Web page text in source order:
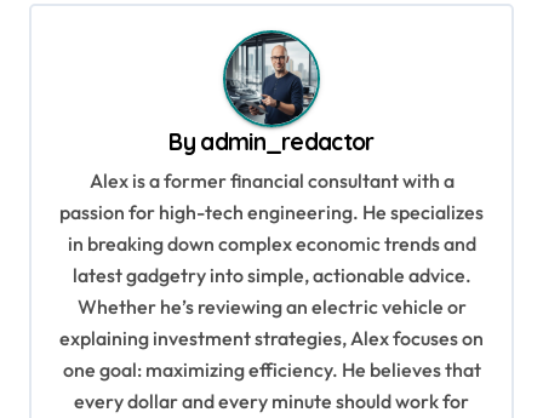
t
By admin_redactor
Alex is a former financial consultant with a
passion for high-tech engineering. He specializes
in breaking down complex economic trends and
latest gadgetry into simple, actionable advice.
Whether he’s reviewing an electric vehicle or
explaining investment strategies, Alex focuses on
one goal: maximizing efficiency. He believes that
every dollar and every minute should work for